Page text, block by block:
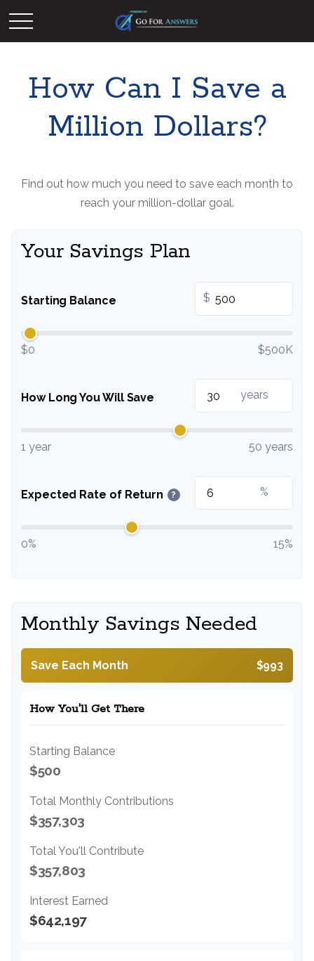
How Can I Save a
Million Dollars?
Find out how much you need to save each month to
reach your million-dollar goal.
Your Savings Plan
Starting Balance $
$0 $500K
How Long You Will Save years
1 year 50 years
Expected Rate of Return ? %
0% 15%
Monthly Savings Needed
Save Each Month $993
How You'll Get There
Starting Balance
$500
Total Monthly Contributions
$357,303
Total You'll Contribute
$357,803
Interest Earned
$642,197